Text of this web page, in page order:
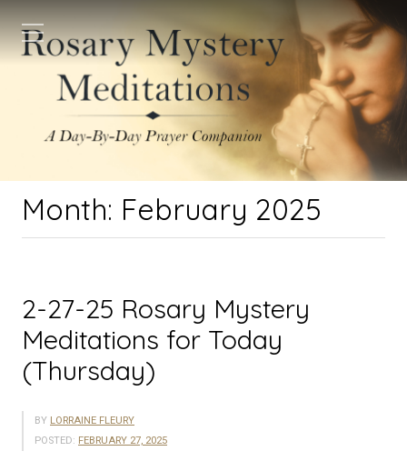
Month: February 2025
2-27-25 Rosary Mystery
Meditations for Today
(Thursday)
BY LORRAINE FLEURY
POSTED: FEBRUARY 27, 2025